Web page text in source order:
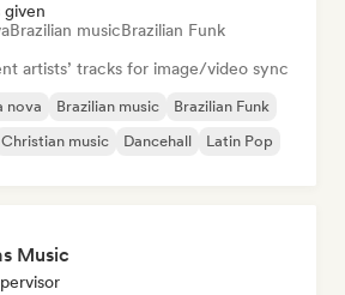
given
Brazilian musicBrazilian Funk
artists’ tracks for image/video sync
nova Brazilian music
Brazilian Funk
Christian music Dancehall Latin Pop
Music